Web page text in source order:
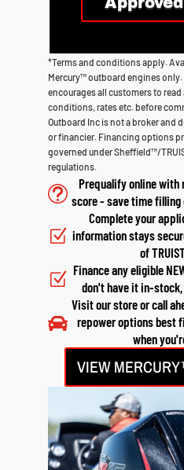
*Terms and conditions apply.
Mercury™ outboard engines only.
encourages all customers to
conditions, rates etc. before
Outboard Inc is not a broker and
or financier. Financing options
governed under Sheffield™/
regulations.
t
Prequalify online
score - save time
Z
Complete your
information stays
of
Z
Finance any eligible
don't have it in-

Visit our store or call
repower options best
when
VIEW